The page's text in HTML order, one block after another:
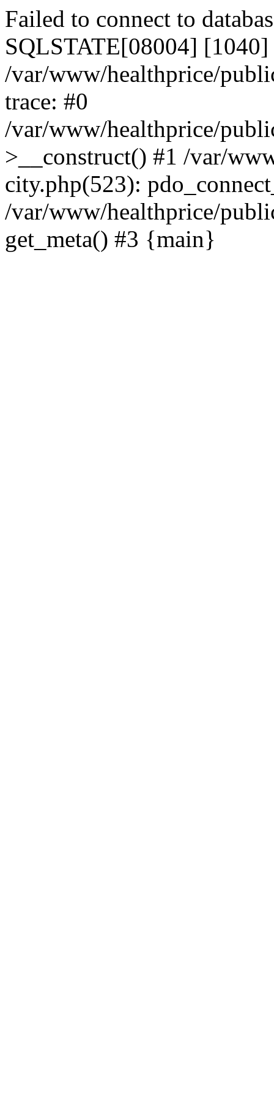
Failed to connect to
SQLSTATE[08004]
/var/www/healthprice/
trace: #0
/var/www/healthprice/
>__construct() #1 /var/
city.php(523):
/var/www/healthprice/
get_meta() #3 {main}